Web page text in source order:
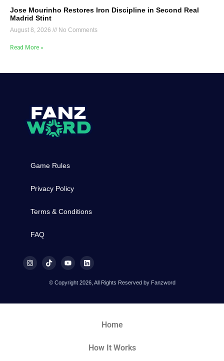
Jose Mourinho Restores Iron Discipline in Second Real
Madrid Stint
August 8, 2026 No Comments
Read More »
Game Rules
Privacy Policy
Terms & Conditions
FAQ
© Copyright 2026, All Rights Reserved by Fanzword
Home
How It Works